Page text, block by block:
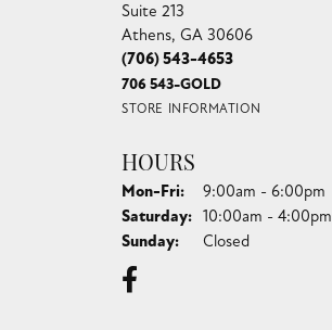
Suite 213
Athens, GA 30606
(706) 543-4653
706 543-GOLD
STORE INFORMATION
HOURS
Mon-Fri:Monday - Friday:
9:00am - 6:00pm
Saturday: 10:00am - 4:00pm
Sunday: Closed